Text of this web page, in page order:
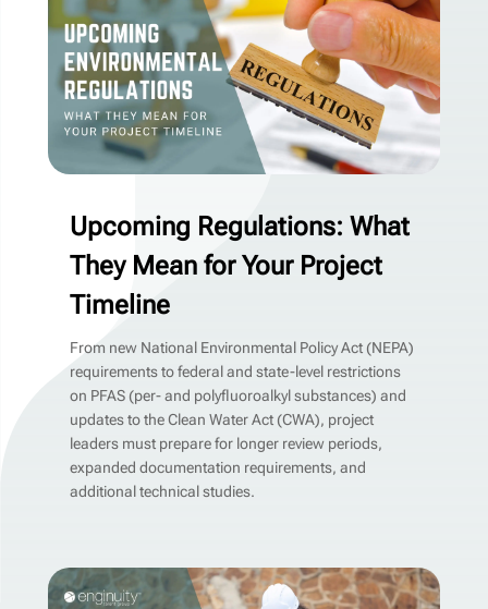
Upcoming Regulations: What
They Mean for Your Project
Timeline
From new National Environmental Policy Act (NEPA)
requirements to federal and state-level restrictions
on PFAS (per- and polyfluoroalkyl substances) and
updates to the Clean Water Act (CWA), project
leaders must prepare for longer review periods,
expanded documentation requirements, and
additional technical studies.